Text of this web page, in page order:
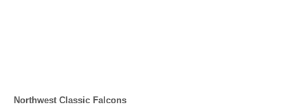
Northwest Classic Falcons